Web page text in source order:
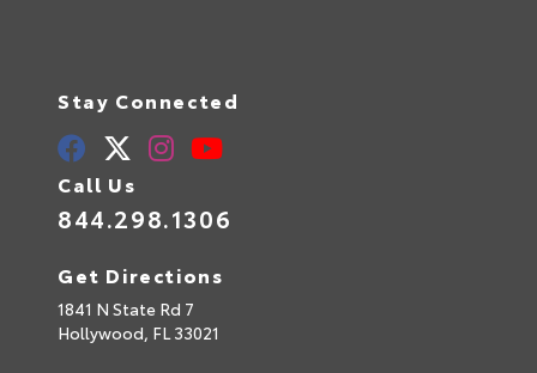
Stay Connected
Call Us
844.298.1306
Get Directions
1841 N State Rd 7
Hollywood, FL 33021